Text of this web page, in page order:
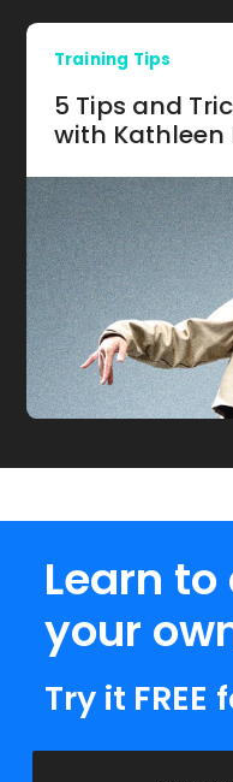
Training Tips
5 Tips and
with Kathleen
Learn
your
Try it FREE